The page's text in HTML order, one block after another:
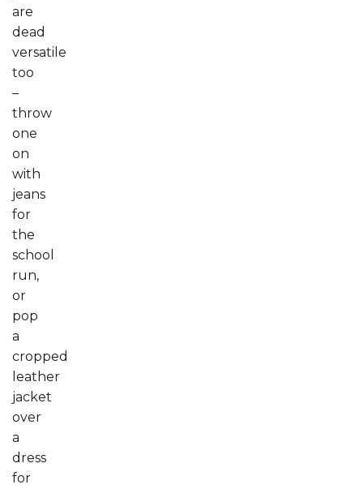
are
dead
versatile
too
–
throw
one
on
with
jeans
for
the
school
run,
or
pop
a
cropped
leather
jacket
over
a
dress
for